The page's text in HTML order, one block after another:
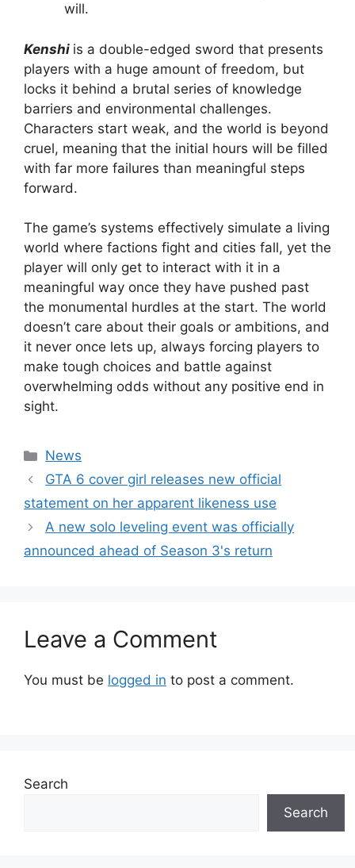
will.
Kenshi is a double-edged sword that presents
players with a huge amount of freedom, but
locks it behind a brutal series of knowledge
barriers and environmental challenges.
Characters start weak, and the world is beyond
cruel, meaning that the initial hours will be filled
with far more failures than meaningful steps
forward.
The game’s systems effectively simulate a living
world where factions fight and cities fall, yet the
player will only get to interact with it in a
meaningful way once they have pushed past
the monumental hurdles at the start. The world
doesn’t care about their goals or ambitions, and
it never once lets up, always forcing players to
make tough choices and battle against
overwhelming odds without any positive end in
sight.
Categories
News
GTA 6 cover girl releases new official
statement on her apparent likeness use
A new solo leveling event was officially
announced ahead of Season 3's return
Leave a Comment
You must be logged in to post a comment.
Search
Search